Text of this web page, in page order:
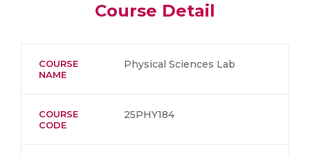
Course Detail
COURSE
NAME
Physical Sciences Lab
COURSE
CODE
25PHY184